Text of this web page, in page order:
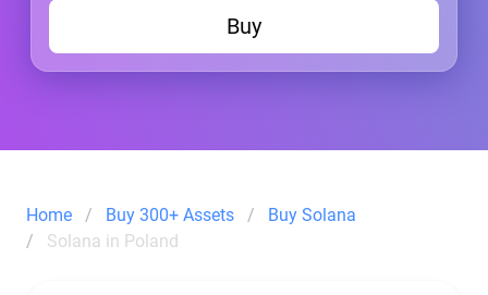
Buy
Home Buy 300+ Assets
Buy Solana
Solana in Poland